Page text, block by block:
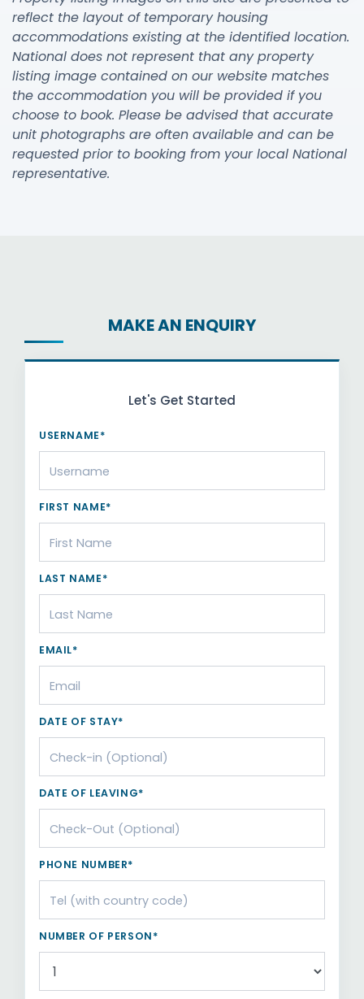
reflect the layout of temporary housing
accommodations existing at the identified location.
National does not represent that any property
listing image contained on our website matches
the accommodation you will be provided if you
choose to book. Please be advised that accurate
unit photographs are often available and can be
requested prior to booking from your local National
representative.
MAKE AN ENQUIRY
Let's Get Started
USERNAME*
FIRST NAME*
LAST NAME*
EMAIL*
DATE OF STAY*
DATE OF LEAVING*
PHONE NUMBER*
NUMBER OF PERSON*